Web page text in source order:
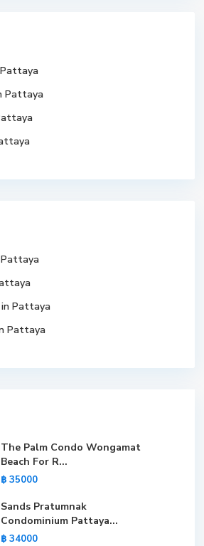
Pattaya
Pattaya
Pattaya
Pattaya
The Palm Condo Wongamat
Beach For R...
฿ 35000
Sands Pratumnak
Condominium Pattaya...
฿ 34000